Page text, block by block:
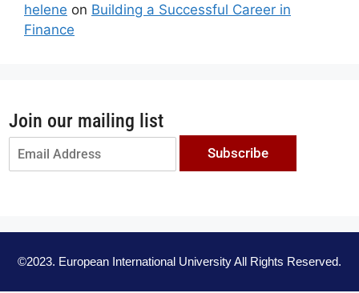
helene on Building a Successful Career in
Finance
Join our mailing list
Subscribe
©2023. European International University All Rights Reserved.